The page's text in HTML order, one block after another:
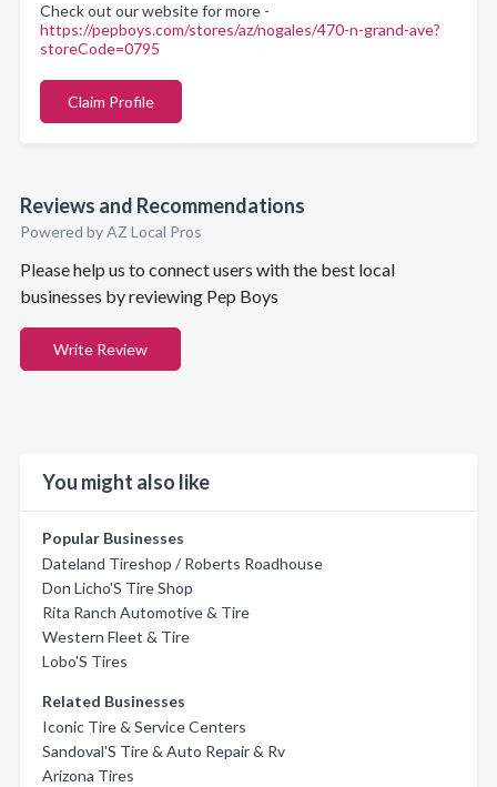
Check out our website for more -
https://pepboys.com/stores/az/nogales/470-n-grand-ave?
storeCode=0795
Claim Profile
Reviews and Recommendations
Powered by AZ Local Pros
Please help us to connect users with the best local
businesses by reviewing Pep Boys
Write Review
You might also like
Popular Businesses
Dateland Tireshop / Roberts Roadhouse
Don Licho'S Tire Shop
Rita Ranch Automotive & Tire
Western Fleet & Tire
Lobo'S Tires
Related Businesses
Iconic Tire & Service Centers
Sandoval'S Tire & Auto Repair & Rv
Arizona Tires